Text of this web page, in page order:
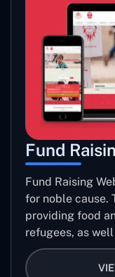
Fund
Fund Raising
for noble cause.
providing food
refugees, as
establishing
several countries